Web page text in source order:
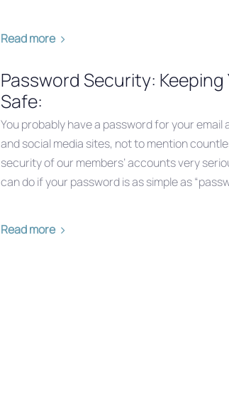
Read more
Password Security:
Safe:
You probably have a password for your
and social media sites, not to mention
security of our members’ accounts very
can do if your password is as simple as
Read more